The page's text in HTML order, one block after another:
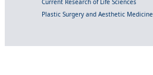
Current Research of Life Sciences
Plastic Surgery and Aesthetic Medicine